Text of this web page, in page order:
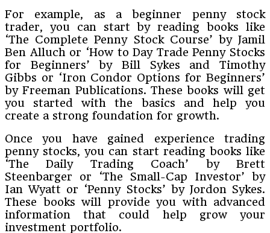
For example, as a beginner penny stock
trader, you can start by reading books like
‘The Complete Penny Stock Course’ by Jamil
Ben Alluch or ‘How to Day Trade Penny Stocks
for Beginners’ by Bill Sykes and Timothy
Gibbs or ‘Iron Condor Options for Beginners’
by Freeman Publications. These books will get
you started with the basics and help you
create a strong foundation for growth.
Once you have gained experience trading
penny stocks, you can start reading books like
‘The Daily Trading Coach’ by Brett
Steenbarger or ‘The Small-Cap Investor’ by
Ian Wyatt or ‘Penny Stocks’ by Jordon Sykes.
These books will provide you with advanced
information that could help grow your
investment portfolio.